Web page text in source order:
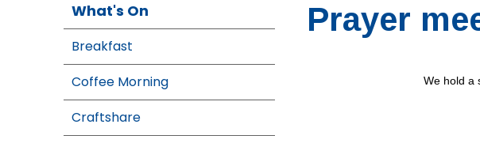
What's On
Breakfast
Coffee Morning
Craftshare
Prayer
We hold a